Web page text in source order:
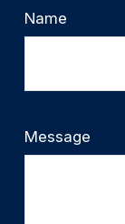
Name
Message